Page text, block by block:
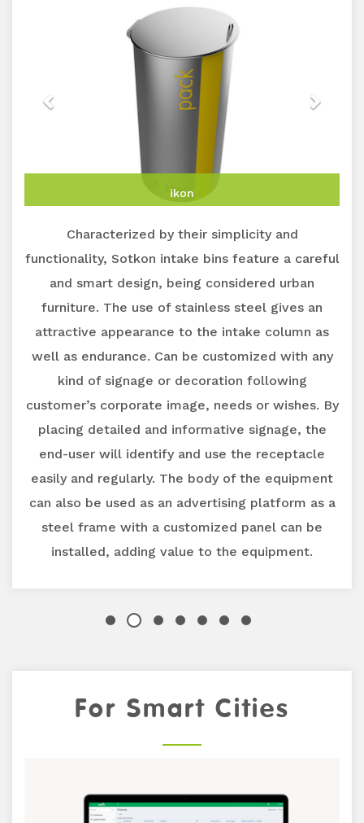
ikon
Characterized by their simplicity and
functionality, Sotkon intake bins feature a careful
and smart design, being considered urban
furniture. The use of stainless steel gives an
attractive appearance to the intake column as
well as endurance. Can be customized with any
kind of signage or decoration following
customer’s corporate image, needs or wishes. By
placing detailed and informative signage, the
end-user will identify and use the receptacle
easily and regularly. The body of the equipment
can also be used as an advertising platform as a
steel frame with a customized panel can be
installed, adding value to the equipment.
For Smart Cities
Previous